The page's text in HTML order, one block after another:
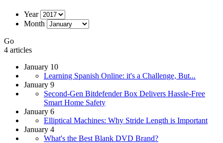
Year
Month
Go
4 articles
January 10
Learning Spanish Online: it's a Challenge, But...
January 9
Second-Gen Bitdefender Box Delivers Hassle-Free
Smart Home Safety
January 6
Elliptical Machines: Why Stride Length is Important
January 4
What's the Best Blank DVD Brand?